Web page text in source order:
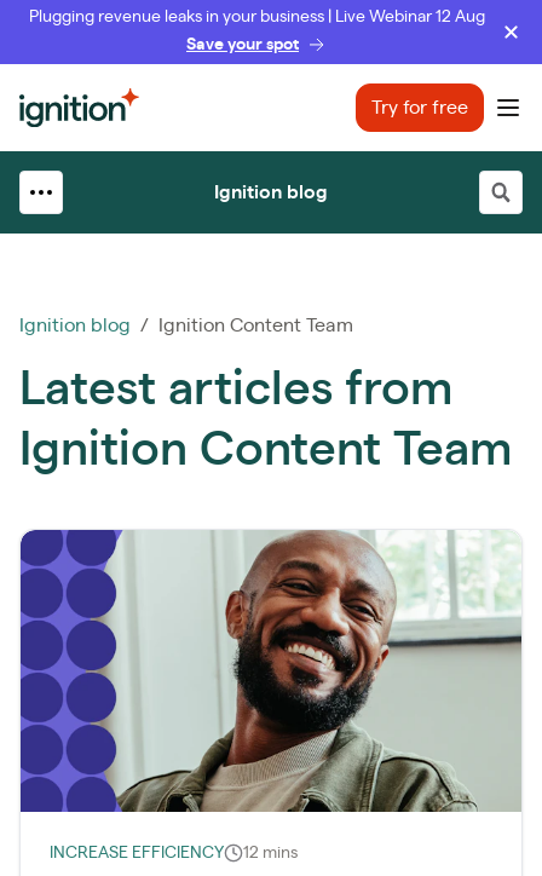
Plugging revenue leaks in your business | Live Webinar 12 Aug
Save your spot
Ignition Try for free
Ignition blog
Ignition blog / Ignition Content Team
Latest articles from
Ignition Content Team
INCREASE EFFICIENCY 12 mins